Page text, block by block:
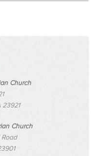
Church
23921
Church